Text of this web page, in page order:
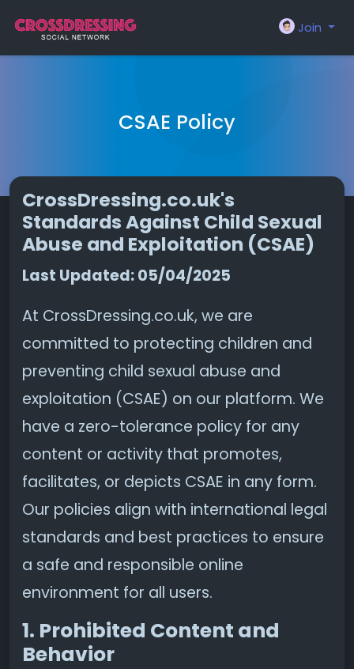
Join
CSAE Policy
CrossDressing.co.uk's
Standards Against Child Sexual
Abuse and Exploitation (CSAE)
Last Updated: 05/04/2025
At CrossDressing.co.uk, we are
committed to protecting children and
preventing child sexual abuse and
exploitation (CSAE) on our platform. We
have a zero-tolerance policy for any
content or activity that promotes,
facilitates, or depicts CSAE in any form.
Our policies align with international legal
standards and best practices to ensure
a safe and responsible online
environment for all users.
1. Prohibited Content and
Behavior